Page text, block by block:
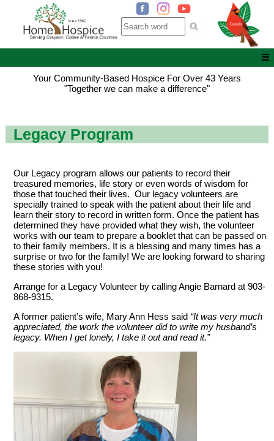
☰
Your Community-Based Hospice For Over 43 Years
"Together we can make a difference"
Legacy Program
Our Legacy program allows our patients to record their
treasured memories, life story or even words of wisdom for
those that touched their lives. Our legacy volunteers are
specially trained to speak with the patient about their life and
learn their story to record in written form. Once the patient has
determined they have provided what they wish, the volunteer
works with our team to prepare a booklet that can be passed on
to their family members. It is a blessing and many times has a
surprise or two for the family! We are looking forward to sharing
these stories with you!
Arrange for a Legacy Volunteer by calling Angie Barnard at 903-
868-9315.
A former patient’s wife, Mary Ann Hess said “It was very much
appreciated, the work the volunteer did to write my husband’s
legacy. When I get lonely, I take it out and read it.”